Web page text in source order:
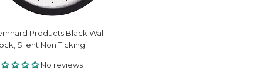
Products Black Wall
Silent Non Ticking
No reviews